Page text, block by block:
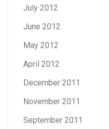
July 2012
June 2012
May 2012
April 2012
December 2011
November 2011
September 2011